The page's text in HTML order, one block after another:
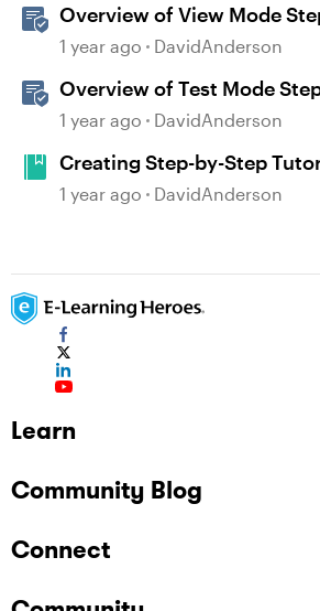
Overview of View Mode
Storyline
1 year ago DavidAnderson
Overview of Test Mode
Storyline
1 year ago DavidAnderson
Creating Step-by-Step
Favorite Apps #479
1 year ago DavidAnderson
Learn
Community Blog
Connect